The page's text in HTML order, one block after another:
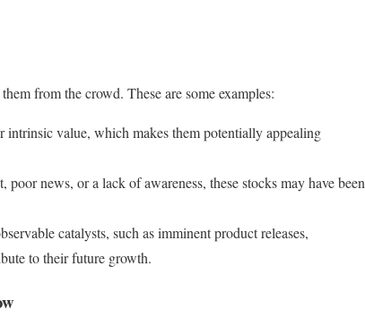
from the crowd. These are some examples:
value, which makes them potentially appealing
news, or a lack of awareness, these stocks may have been
catalysts, such as imminent product releases,
to their future growth.